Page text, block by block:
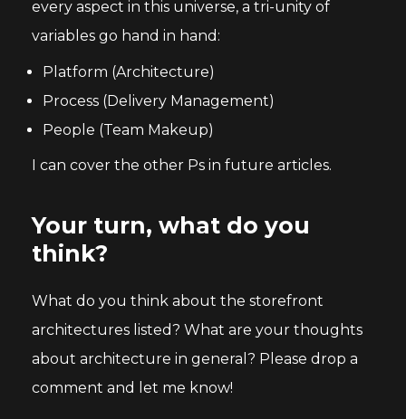
every aspect in this universe, a tri-unity of
variables go hand in hand:
Platform (Architecture)
Process (Delivery Management)
People (Team Makeup)
I can cover the other Ps in future articles.
Your turn, what do you
think?
What do you think about the storefront
architectures listed? What are your thoughts
about architecture in general? Please drop a
comment and let me know!